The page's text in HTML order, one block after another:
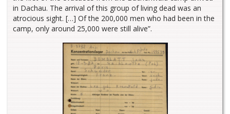
in Dachau. The arrival of this group of living dead was an
atrocious sight. […] Of the 200,000 men who had been in the
camp, only around 25,000 were still alive”.